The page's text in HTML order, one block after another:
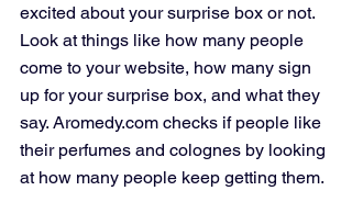
excited about your surprise box or not.
Look at things like how many people
come to your website, how many sign
up for your surprise box, and what they
say. Aromedy.com checks if people like
their perfumes and colognes by looking
at how many people keep getting them.